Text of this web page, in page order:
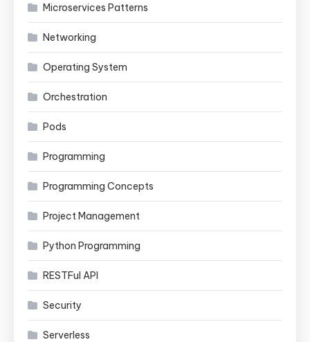
Microservices Patterns
Networking
Operating System
Orchestration
Pods
Programming
Programming Concepts
Project Management
Python Programming
RESTFul API
Security
Serverless